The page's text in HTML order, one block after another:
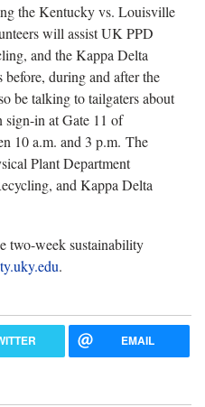
the Kentucky vs. Louisville
will assist UK PPD
and the Kappa Delta
during and after the
be talking to tailgaters about
sign-in at Gate 11 of
10 a.m. and 3 p.m. The
Plant Department
and Kappa Delta
two-week sustainability
.
EMAIL